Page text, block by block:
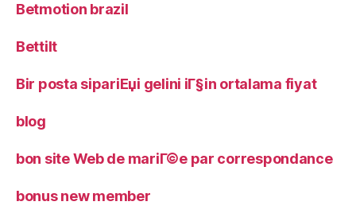
Betmotion brazil
Bettilt
Bir posta sipariЕџi gelini iГ§in ortalama fiyat
blog
bon site Web de mariГ©e par correspondance
bonus new member